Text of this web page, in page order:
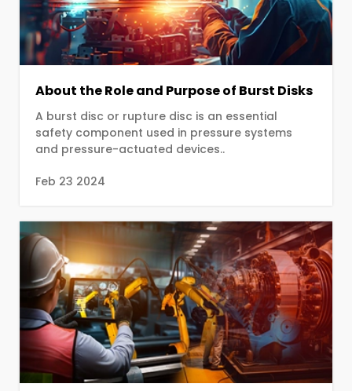
About the Role and Purpose of Burst Disks
A burst disc or rupture disc is an essential
safety component used in pressure systems
and pressure-actuated devices..
Feb 23 2024